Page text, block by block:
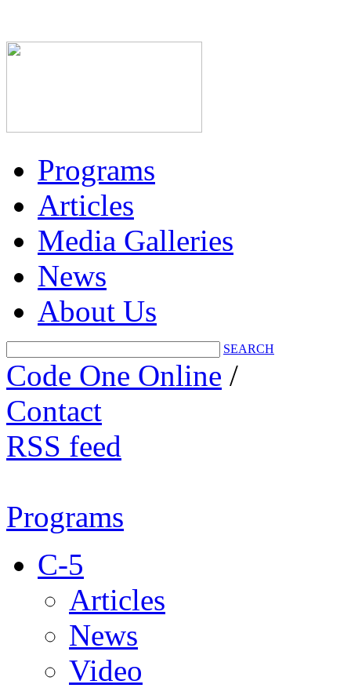
Programs
Articles
Media Galleries
News
About Us
SEARCH
Code One Online /
Contact
RSS feed
Programs
C-5
Articles
News
Video